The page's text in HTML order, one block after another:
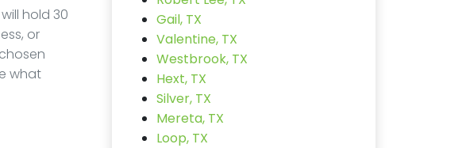
hold 30
or
what
Gail, TX
Valentine, TX
Westbrook, TX
Hext, TX
Silver, TX
Mereta, TX
Loop, TX